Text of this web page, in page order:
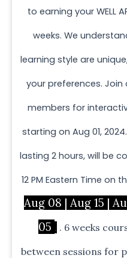
to earning your WELL
weeks. We
learning style are
your preferences. Join
members for
starting on Aug 01,
lasting 2 hours, will be
12 PM Eastern Time on
Aug 08 | Aug 15 |
05 . . 6 weeks
between sessions for